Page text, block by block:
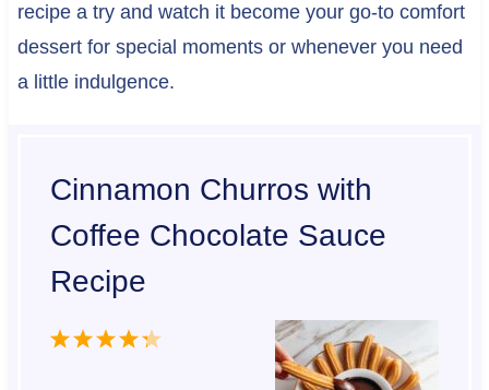
recipe a try and watch it become your go-to comfort
dessert for special moments or whenever you need
a little indulgence.
Cinnamon Churros with
Coffee Chocolate Sauce
Recipe
5
4
3
2
1